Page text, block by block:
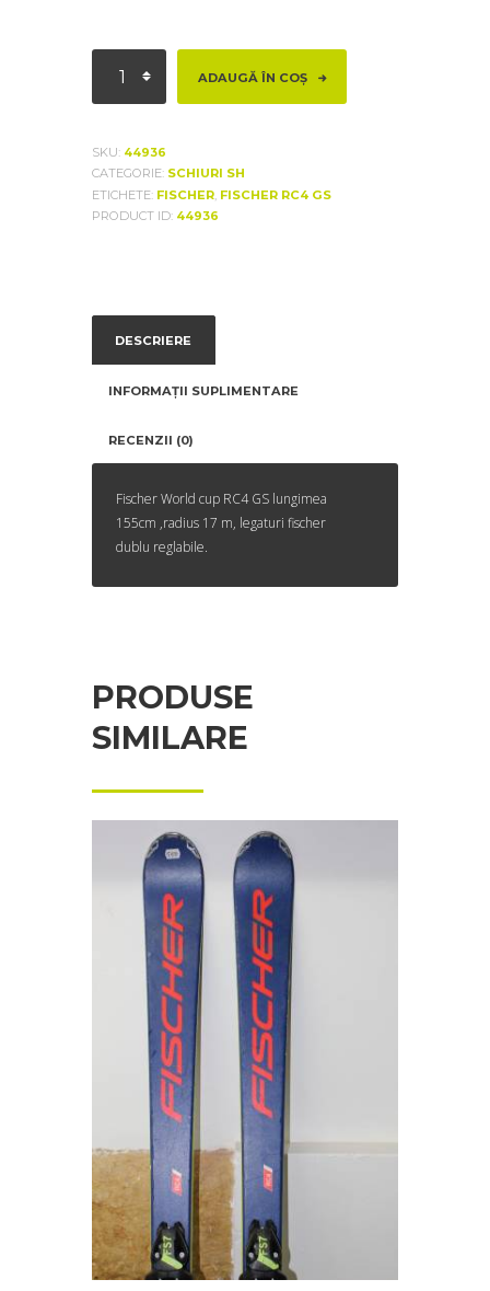
Fischer
World
RC4
GS
ADAUGĂ ÎN COȘ
SKU: 44936
CATEGORIE: SCHIURI SH
ETICHETE: FISCHER FISCHER RC4 GS
PRODUCT ID: 44936
DESCRIERE
INFORMAȚII SUPLIMENTARE
RECENZII (0)
Fischer World cup RC4 GS lungimea
155cm ,radius 17 m, legaturi fischer
dublu reglabile.
PRODUSE
SIMILARE